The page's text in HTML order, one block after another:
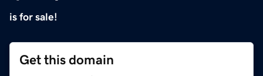
is for sale!
Get this domain